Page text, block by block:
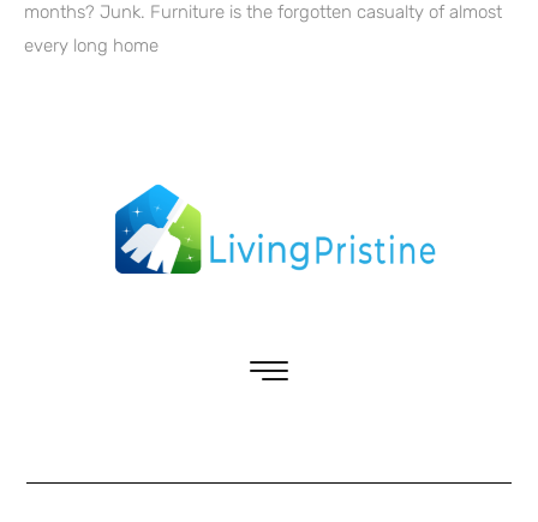
months? Junk. Furniture is the forgotten casualty of almost
every long home